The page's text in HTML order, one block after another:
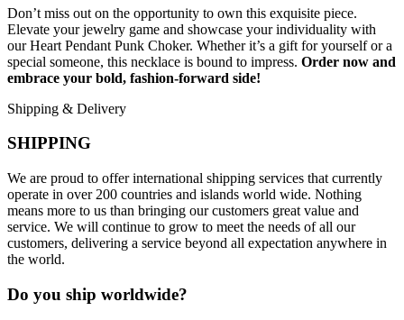
Don’t miss out on the opportunity to own this exquisite piece.
Elevate your jewelry game and showcase your individuality with
our Heart Pendant Punk Choker. Whether it’s a gift for yourself or a
special someone, this necklace is bound to impress. Order now and
embrace your bold, fashion-forward side!
Shipping & Delivery
SHIPPING
We are proud to offer international shipping services that currently
operate in over 200 countries and islands world wide. Nothing
means more to us than bringing our customers great value and
service. We will continue to grow to meet the needs of all our
customers, delivering a service beyond all expectation anywhere in
the world.
Do you ship worldwide?